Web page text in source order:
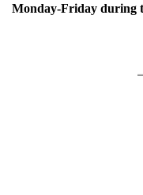
Monday-Friday during